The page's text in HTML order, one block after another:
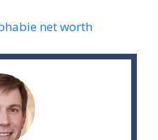
net worth